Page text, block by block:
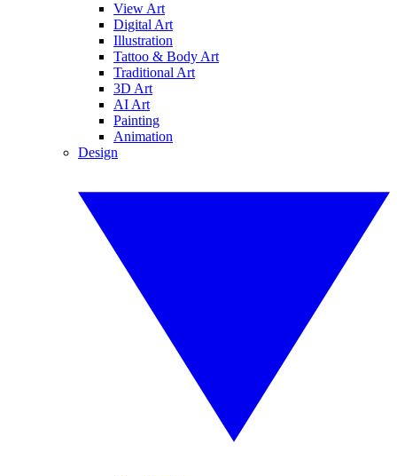
View Art
Digital Art
Illustration
Tattoo & Body Art
Traditional Art
3D Art
AI Art
Painting
Animation
Design